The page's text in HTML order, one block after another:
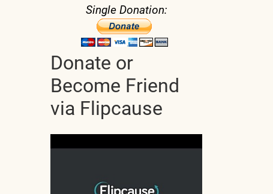
Single Donation:
Donate or
Become Friend
via Flipcause